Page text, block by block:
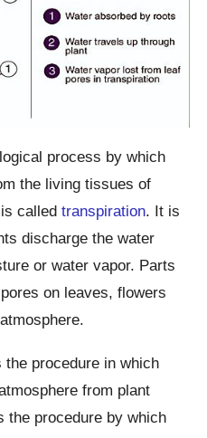
process by which
the living tissues of
is calledtranspiration. It is
discharge the water
or water vapor. Parts
on leaves, flowers
procedure in which
from plant
the procedure by which